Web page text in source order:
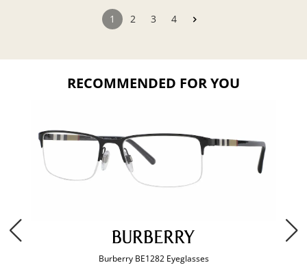
1 2 3 4
RECOMMENDED FOR YOU
Burberry BE1282 Eyeglasses